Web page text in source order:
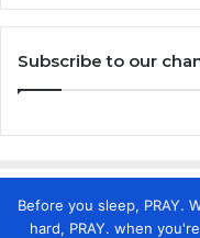
Subscribe to our
Before you sleep, PRAY.
hard, PRAY. when